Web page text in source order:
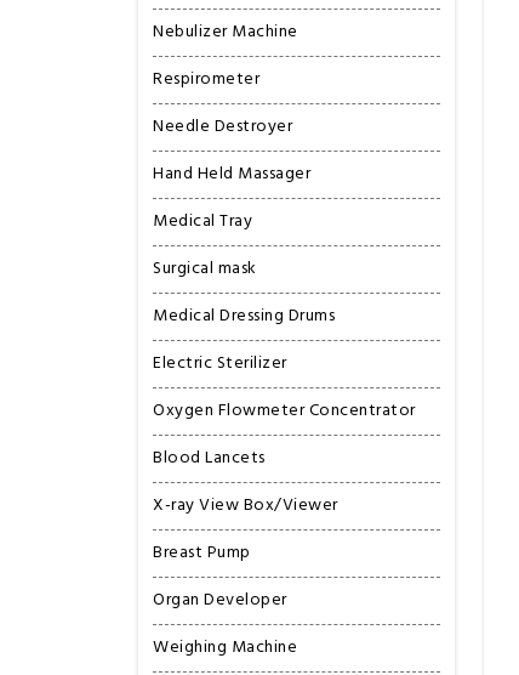
Nebulizer Machine
Respirometer
Needle Destroyer
Hand Held Massager
Medical Tray
Surgical mask
Medical Dressing Drums
Electric Sterilizer
Oxygen Flowmeter Concentrator
Blood Lancets
X-ray View Box/Viewer
Breast Pump
Organ Developer
Weighing Machine